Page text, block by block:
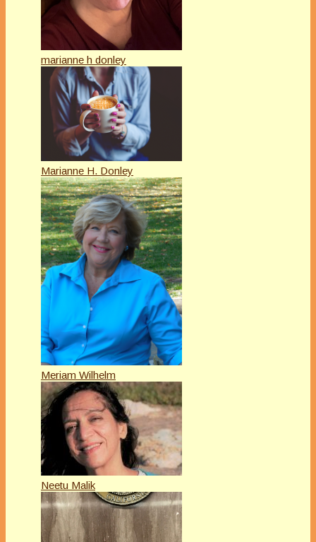
marianne h donley
Marianne H. Donley
Meriam Wilhelm
Neetu Malik